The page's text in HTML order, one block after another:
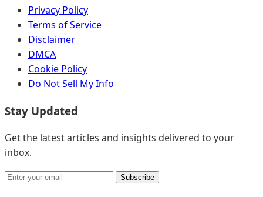
Privacy Policy
Terms of Service
Disclaimer
DMCA
Cookie Policy
Do Not Sell My Info
Stay Updated
Get the latest articles and insights delivered to your
inbox.
Subscribe